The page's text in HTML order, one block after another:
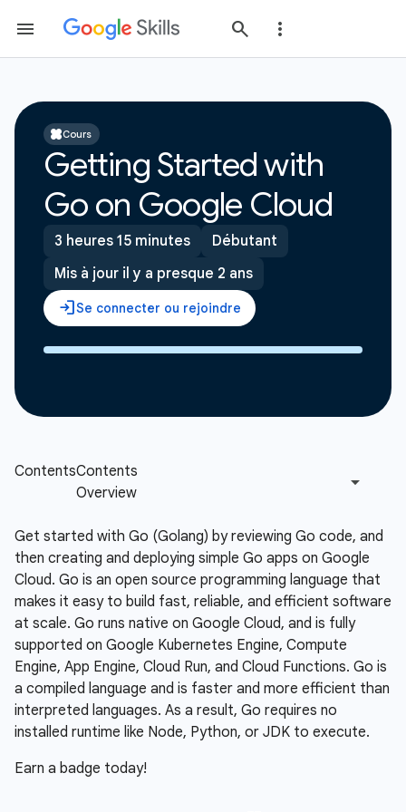
Cours
Getting Started with
Go on Google Cloud
3 heures 15 minutes
Débutant
Mis à jour il y a presque 2 ans
Get started with Go (Golang) by reviewing Go code, and
then creating and deploying simple Go apps on Google
Cloud. Go is an open source programming language that
makes it easy to build fast, reliable, and efficient software
at scale. Go runs native on Google Cloud, and is fully
supported on Google Kubernetes Engine, Compute
Engine, App Engine, Cloud Run, and Cloud Functions. Go is
a compiled language and is faster and more efficient than
interpreted languages. As a result, Go requires no
installed runtime like Node, Python, or JDK to execute.
Earn a badge today!